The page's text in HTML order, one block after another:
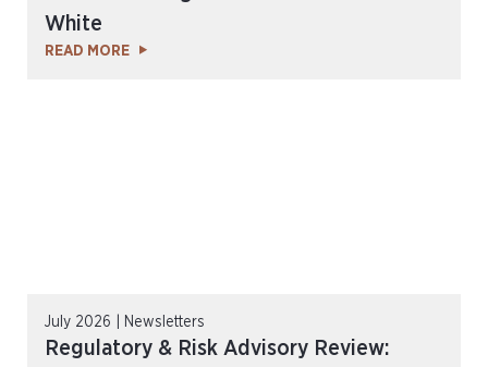
White
READ MORE
July 2026 | Newsletters
Regulatory & Risk Advisory Review: